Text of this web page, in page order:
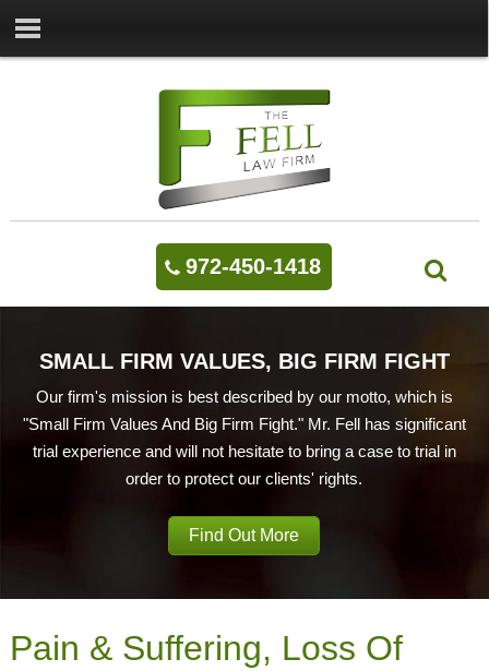
972-450-1418
SMALL FIRM VALUES, BIG FIRM FIGHT
Our firm's mission is best described by our motto, which is
"Small Firm Values And Big Firm Fight." Mr. Fell has significant
trial experience and will not hesitate to bring a case to trial in
order to protect our clients' rights.
Find Out More
Pain & Suffering, Loss Of